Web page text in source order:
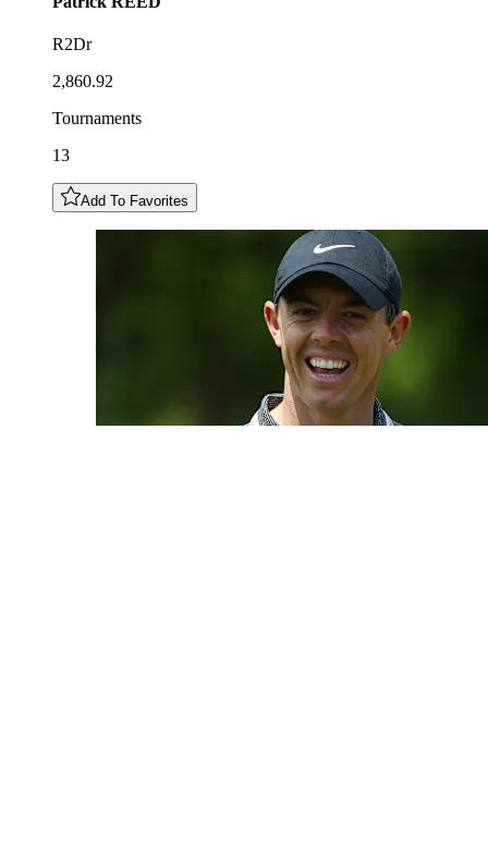
R2Dr
2,860.92
Tournaments
13
Add To Favorites